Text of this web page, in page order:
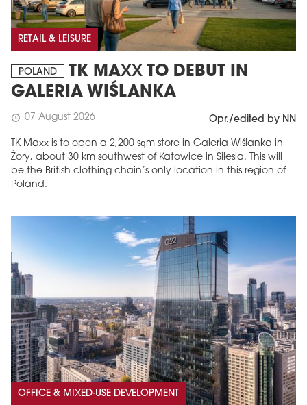
RETAIL & LEISURE
POLAND
TK MAXX TO DEBUT IN
GALERIA WIŚLANKA
schedule 07 August 2026 Opr./edited by NN
TK Maxx is to open a 2,200 sqm store in Galeria Wiślanka in
Żory, about 30 km southwest of Katowice in Silesia. This will
be the British clothing chain’s only location in this region of
Poland.
OFFICE & MIXED-USE DEVELOPMENT